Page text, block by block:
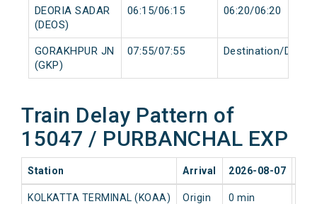
DEORIA SADAR
(DEOS)
06:15/06:15 06:20/06:20
GORAKHPUR JN
(GKP)
07:55/07:55 Destination/
Train Delay Pattern of
15047 / PURBANCHAL EXP
Station Arrival 2026-08-07
KOLKATTA TERMINAL (KOAA) Origin 0 min